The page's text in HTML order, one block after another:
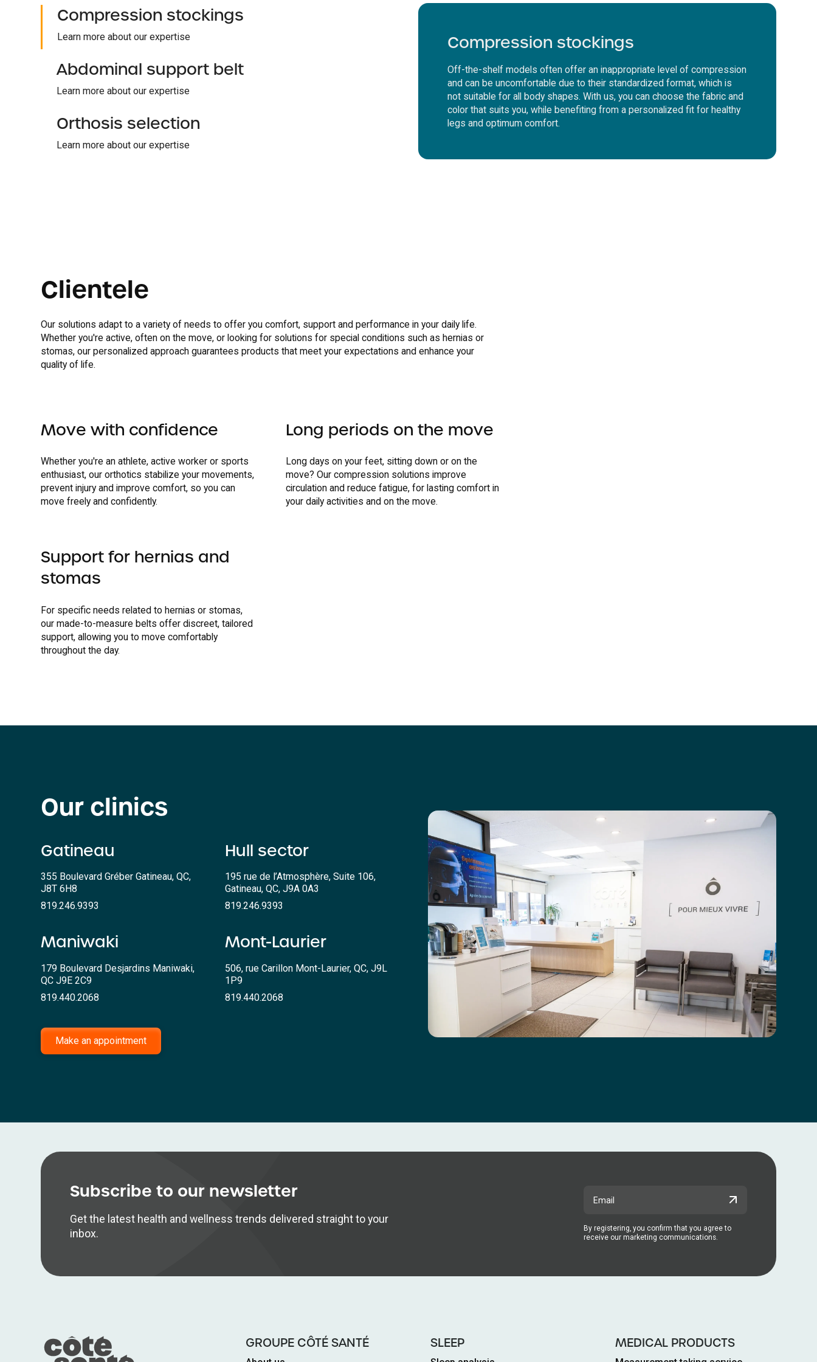
Compression stockings
Learn more about our expertise
Abdominal support belt
Learn more about our expertise
Orthosis selection
Learn more about our expertise
Compression stockings
Off-the-shelf models often offer an inappropriate level of compression
and can be uncomfortable due to their standardized format, which is
not suitable for all body shapes. With us, you can choose the fabric and
color that suits you, while benefiting from a personalized fit for healthy
legs and optimum comfort.
Clientele
Our solutions adapt to a variety of needs to offer you comfort, support and performance in your daily life.
Whether you're active, often on the move, or looking for solutions for special conditions such as hernias or
stomas, our personalized approach guarantees products that meet your expectations and enhance your
quality of life.
Move with confidence
Whether you're an athlete, active worker or sports
enthusiast, our orthotics stabilize your movements,
prevent injury and improve comfort, so you can
move freely and confidently.
Long periods on the move
Long days on your feet, sitting down or on the
move? Our compression solutions improve
circulation and reduce fatigue, for lasting comfort in
your daily activities and on the move.
Support for hernias and
stomas
For specific needs related to hernias or stomas,
our made-to-measure belts offer discreet, tailored
support, allowing you to move comfortably
throughout the day.
Our clinics
Gatineau
355 Boulevard Gréber Gatineau, QC,
J8T 6H8
819.246.9393
Hull sector
195 rue de l’Atmosphère, Suite 106,
Gatineau, QC, J9A 0A3
819.246.9393
Maniwaki
179 Boulevard Desjardins Maniwaki,
QC J9E 2C9
819.440.2068
Mont-Laurier
506, rue Carillon Mont-Laurier, QC, J9L
1P9
819.440.2068
Make an appointment
Subscribe to our newsletter
Get the latest health and wellness trends delivered straight to your
inbox.
By registering, you confirm that you agree to
receive our marketing communications.
GROUPE CÔTÉ SANTÉ SLEEP MEDICAL PRODUCTS